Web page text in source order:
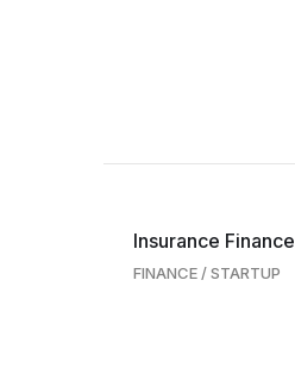
Insurance Finance
FINANCE /STARTUP